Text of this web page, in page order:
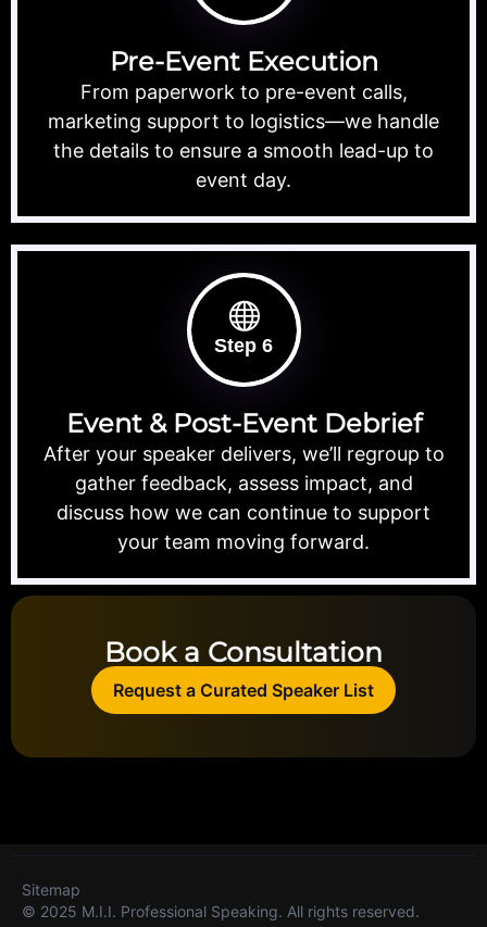
Pre-Event Execution
From paperwork to pre-event calls,
marketing support to logistics—we handle
the details to ensure a smooth lead-up to
event day.
Step 6
Event & Post-Event Debrief
After your speaker delivers, we’ll regroup to
gather feedback, assess impact, and
discuss how we can continue to support
your team moving forward.
Book a Consultation
Request a Curated Speaker List
© 2025 M.I.I. Professional Speaking. All rights reserved.
Sitemap